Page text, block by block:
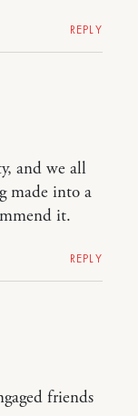
REPLY
and we all
made into a
it.
REPLY
friends